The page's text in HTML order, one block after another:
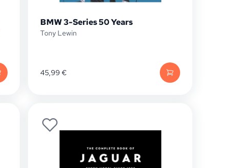
BMW 3-Series 50 Years
Tony Lewin
45,99€